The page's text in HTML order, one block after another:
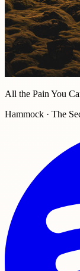
All the Pain You
Hammock · The